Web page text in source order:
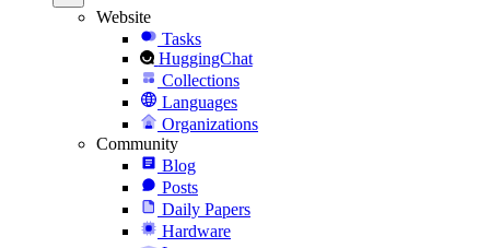
Website
Tasks
HuggingChat
Collections
Languages
Organizations
Community
Blog
Posts
Daily Papers
Hardware